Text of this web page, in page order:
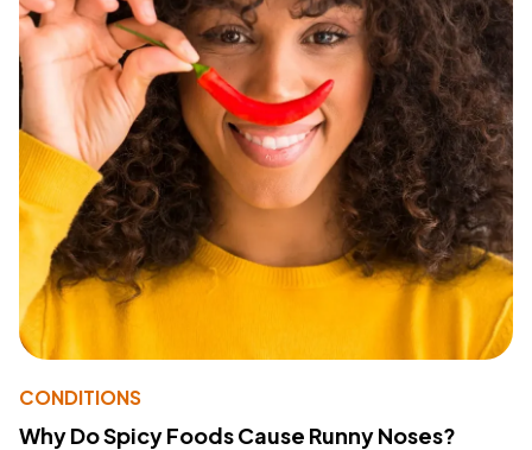
CONDITIONS
Why Do Spicy Foods Cause Runny Noses?